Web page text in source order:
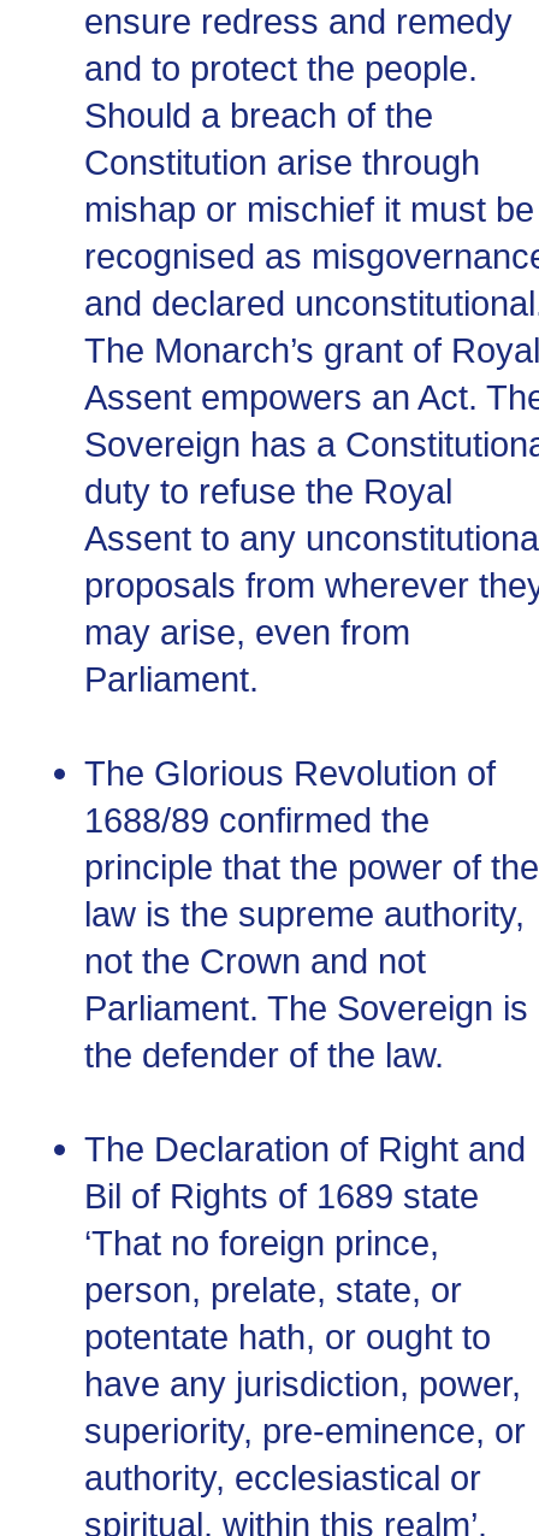
ensure redress and remedy
and to protect the people.
Should a breach of the
Constitution arise through
mishap or mischief it must be
recognised as
and declared
The Monarch’s grant of Royal
Assent empowers an Act.
Sovereign has a
duty to refuse the Royal
Assent to any
proposals from wherever
may arise, even from
Parliament.
The Glorious Revolution of
1688/89 confirmed the
principle that the power of the
law is the supreme authority,
not the Crown and not
Parliament. The Sovereign is
the defender of the law.
The Declaration of Right and
Bil of Rights of 1689 state
‘That no foreign prince,
person, prelate, state, or
potentate hath, or ought to
have any jurisdiction, power,
superiority, pre-eminence, or
authority, ecclesiastical or
spiritual, within this realm’.